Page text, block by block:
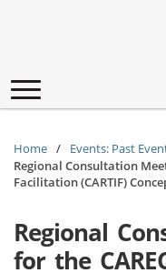
Toggle
navigation
Home
Events: Past
Regional Consultation
Facilitation (CARTIF)
Regional
for the